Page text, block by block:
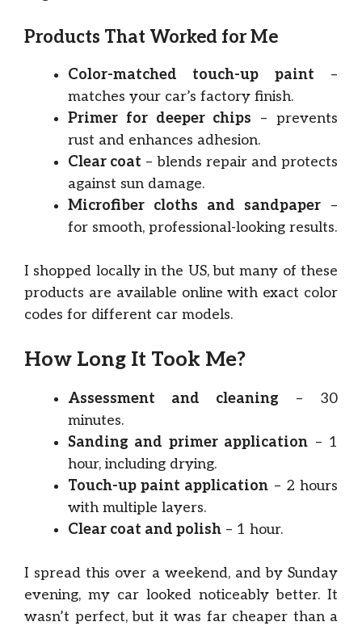
Products That Worked for Me
Color-matched touch-up paint –
matches your car’s factory finish.
Primer for deeper chips – prevents
rust and enhances adhesion.
Clear coat – blends repair and protects
against sun damage.
Microfiber cloths and sandpaper –
for smooth, professional-looking results.
I shopped locally in the US, but many of these
products are available online with exact color
codes for different car models.
How Long It Took Me?
Assessment and cleaning – 30
minutes.
Sanding and primer application – 1
hour, including drying.
Touch-up paint application – 2 hours
with multiple layers.
Clear coat and polish – 1 hour.
I spread this over a weekend, and by Sunday
evening, my car looked noticeably better. It
wasn’t perfect, but it was far cheaper than a